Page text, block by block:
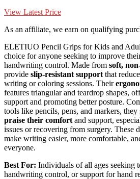
View Latest Price
As an affiliate, we earn on qualifying
ELETIUO Pencil Grips for Kids and
choice for anyone seeking to improve
handwriting control. Made from soft,
provide slip-resistant support that
writing or coloring sessions. Their
features triangular and teardrop shapes,
support and promoting better posture.
tools like pencils, pens, and markers, they
praise their comfort and support,
issues or recovering from surgery. These
make writing easier, more comfortable,
everyone.
Best For: Individuals of all ages seeking
handwriting control, or support for hand